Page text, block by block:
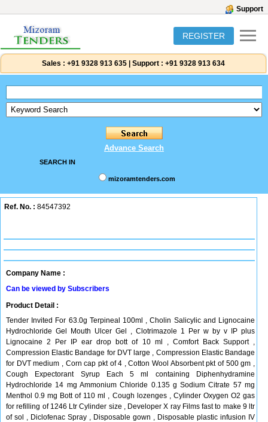
Support
REGISTER
Sales : +91 9328 913 635 Support : +91 9328 913 634
Advance Search
SEARCH IN
mizoramtenders.com
Ref. No. : 84547392
Company Name :
Can be viewed by Subscribers
Product Detail :
Tender Invited For 63.0g Terpineal 100ml , Cholin Salicylic and Lignocaine
Hydrochloride Gel Mouth Ulcer Gel , Clotrimazole 1 Per w by v IP plus
Lignocaine 2 Per IP ear drop bott of 10 ml , Comfort Back Support ,
Compression Elastic Bandage for DVT large , Compression Elastic Bandage
for DVT medium , Corn cap pkt of 4 , Cotton Wool Absorbent pkt of 500 gm ,
Cough Expectorant Syrup Each 5 ml containing Diphenhydramine
Hydrochloride 14 mg Ammonium Chloride 0.135 g Sodium Citrate 57 mg
Menthol 0.9 mg Bott of 110 ml , Cough lozenges , Cylinder Oxygen O2 gas
for refilling of 1246 Ltr Cylinder size , Developer X ray Films fast to make 9 ltr
of sol , Diclofenac Spray , Disposable gown , Disposable plastic infusion IV